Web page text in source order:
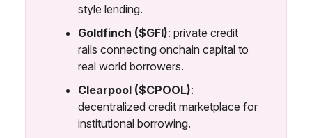
style lending.
Goldfinch ($GFI): private credit
rails connecting onchain capital to
real world borrowers.
Clearpool ($CPOOL):
decentralized credit marketplace for
institutional borrowing.